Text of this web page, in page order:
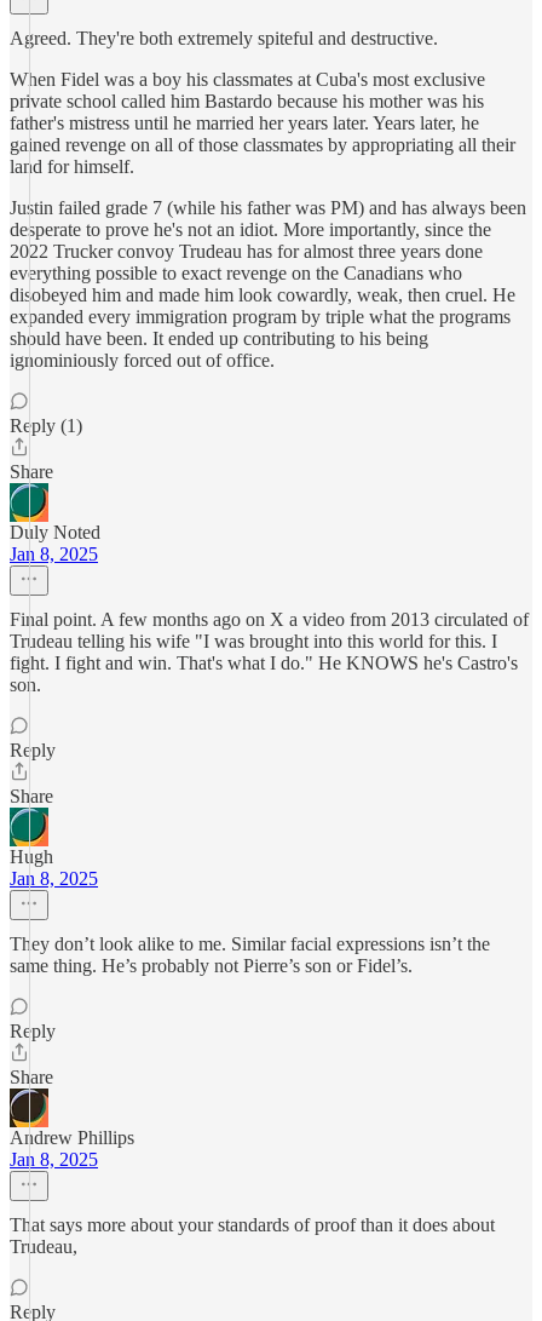
Agreed. They're both extremely spiteful and destructive.
When Fidel was a boy his classmates at Cuba's most exclusive
private school called him Bastardo because his mother was his
father's mistress until he married her years later. Years later, he
gained revenge on all of those classmates by appropriating all their
land for himself.
Justin failed grade 7 (while his father was PM) and has always been
desperate to prove he's not an idiot. More importantly, since the
2022 Trucker convoy Trudeau has for almost three years done
everything possible to exact revenge on the Canadians who
disobeyed him and made him look cowardly, weak, then cruel. He
expanded every immigration program by triple what the programs
should have been. It ended up contributing to his being
ignominiously forced out of office.
Reply (1)
Share
Duly Noted
Jan 8, 2025
Final point. A few months ago on X a video from 2013 circulated of
Trudeau telling his wife "I was brought into this world for this. I
fight. I fight and win. That's what I do." He KNOWS he's Castro's
son.
Reply
Share
Hugh
Jan 8, 2025
They don’t look alike to me. Similar facial expressions isn’t the
same thing. He’s probably not Pierre’s son or Fidel’s.
Reply
Share
Andrew Phillips
Jan 8, 2025
That says more about your standards of proof than it does about
Trudeau,
Reply